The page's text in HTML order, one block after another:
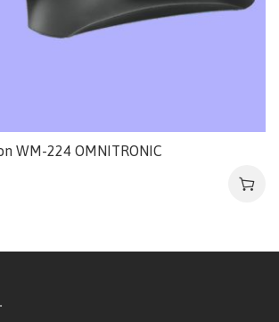
WM-224 OMNITRONIC